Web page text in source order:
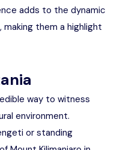
adds to the dynamic
making them a highlight
way to witness
environment.
or standing